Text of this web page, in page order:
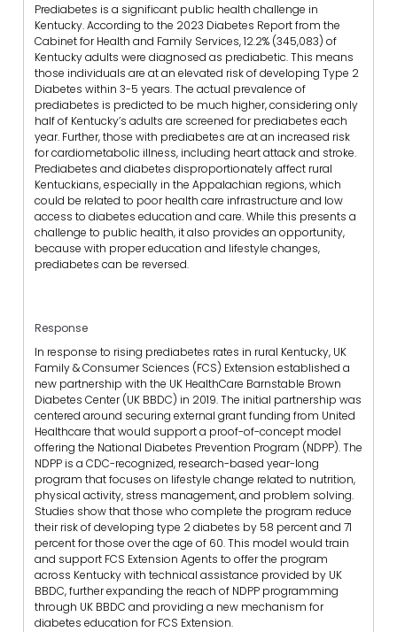
Prediabetes is a significant public health challenge in
Kentucky. According to the 2023 Diabetes Report from the
Cabinet for Health and Family Services, 12.2% (345,083) of
Kentucky adults were diagnosed as prediabetic. This means
those individuals are at an elevated risk of developing Type 2
Diabetes within 3-5 years. The actual prevalence of
prediabetes is predicted to be much higher, considering only
half of Kentucky’s adults are screened for prediabetes each
year. Further, those with prediabetes are at an increased risk
for cardiometabolic illness, including heart attack and stroke.
Prediabetes and diabetes disproportionately affect rural
Kentuckians, especially in the Appalachian regions, which
could be related to poor health care infrastructure and low
access to diabetes education and care. While this presents a
challenge to public health, it also provides an opportunity,
because with proper education and lifestyle changes,
prediabetes can be reversed.
Response
In response to rising prediabetes rates in rural Kentucky, UK
Family & Consumer Sciences (FCS) Extension established a
new partnership with the UK HealthCare Barnstable Brown
Diabetes Center (UK BBDC) in 2019. The initial partnership was
centered around securing external grant funding from United
Healthcare that would support a proof-of-concept model
offering the National Diabetes Prevention Program (NDPP). The
NDPP is a CDC-recognized, research-based year-long
program that focuses on lifestyle change related to nutrition,
physical activity, stress management, and problem solving.
Studies show that those who complete the program reduce
their risk of developing type 2 diabetes by 58 percent and 71
percent for those over the age of 60. This model would train
and support FCS Extension Agents to offer the program
across Kentucky with technical assistance provided by UK
BBDC, further expanding the reach of NDPP programming
through UK BBDC and providing a new mechanism for
diabetes education for FCS Extension.